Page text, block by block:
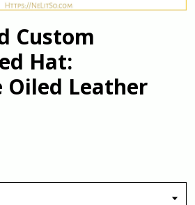
Custom
Hat:
Leather